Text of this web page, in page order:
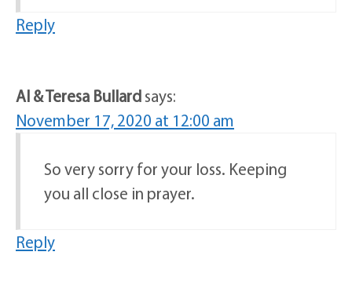
Reply
Al & Teresa Bullardsays:
November 17, 2020 at 12:00 am
So very sorry for your loss. Keeping
you all close in prayer.
Reply